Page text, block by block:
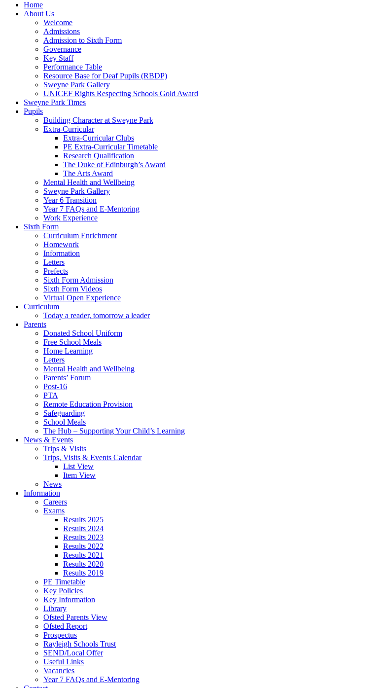
Home
About Us
Welcome
Admissions
Admission to Sixth Form
Governance
Key Staff
Performance Table
Resource Base for Deaf Pupils (RBDP)
Sweyne Park Gallery
UNICEF Rights Respecting Schools Gold Award
Sweyne Park Times
Pupils
Building Character at Sweyne Park
Extra-Curricular
Extra-Curricular Clubs
PE Extra-Curricular Timetable
Research Qualification
The Duke of Edinburgh’s Award
The Arts Award
Mental Health and Wellbeing
Sweyne Park Gallery
Year 6 Transition
Year 7 FAQs and E-Mentoring
Work Experience
Sixth Form
Curriculum Enrichment
Homework
Information
Letters
Prefects
Sixth Form Admission
Sixth Form Videos
Virtual Open Experience
Curriculum
Today a reader, tomorrow a leader
Parents
Donated School Uniform
Free School Meals
Home Learning
Letters
Mental Health and Wellbeing
Parents’ Forum
Post-16
PTA
Remote Education Provision
Safeguarding
School Meals
The Hub – Supporting Your Child’s Learning
News & Events
Trips & Visits
Trips, Visits & Events Calendar
List View
Item View
News
Information
Careers
Exams
Results 2025
Results 2024
Results 2023
Results 2022
Results 2021
Results 2020
Results 2019
PE Timetable
Key Policies
Key Information
Library
Ofsted Parents View
Ofsted Report
Prospectus
Rayleigh Schools Trust
SEND/Local Offer
Useful Links
Vacancies
Year 7 FAQs and E-Mentoring